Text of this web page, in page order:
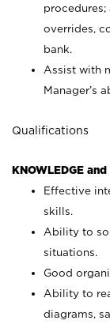
procedures;
overrides,
bank.
Assist with
Manager’s
Qualifications
KNOWLEDGE
Effective
skills.
Ability to
situations.
Good
Ability to
diagrams,